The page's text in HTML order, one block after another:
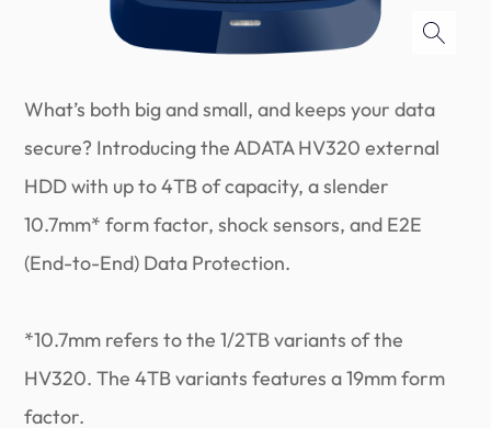
What’s both big and small, and keeps your data
secure? Introducing the ADATA HV320 external
HDD with up to 4TB of capacity, a slender
10.7mm* form factor, shock sensors, and E2E
(End-to-End) Data Protection.
*10.7mm refers to the 1/2TB variants of the
HV320. The 4TB variants features a 19mm form
factor.